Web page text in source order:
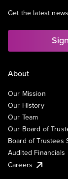
Get the latest
About
Our Mission
Our History
Our Team
Our Board of
Board of Trustees
Audited Financials
Careers